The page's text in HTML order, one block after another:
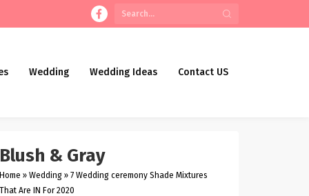
Wedding Wedding Ideas Contact US
Blush & Gray
Home » Wedding » 7 Wedding ceremony Shade Mixtures
That Are IN For 2020